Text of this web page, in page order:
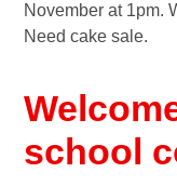
November at 1pm.
Need cake sale.
school